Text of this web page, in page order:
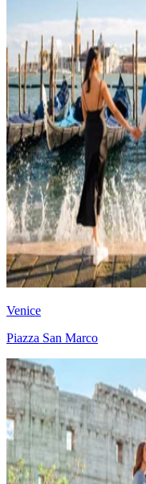
Venice
Piazza San Marco